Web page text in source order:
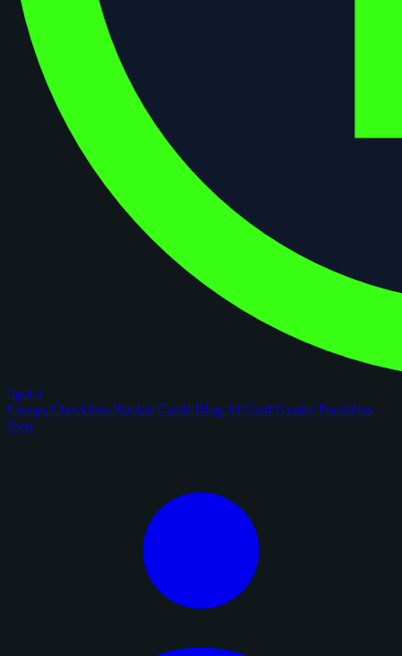
figoca
Comps Checklists Rookie Cards Blog AI Card GraderPortfolios
New